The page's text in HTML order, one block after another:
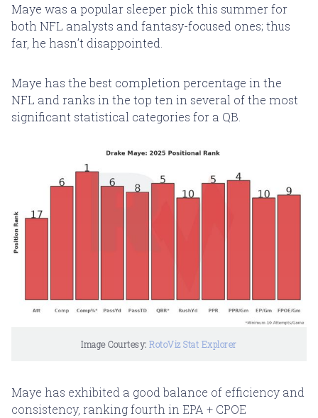
Maye was a popular sleeper pick this summer for
both NFL analysts and fantasy-focused ones; thus
far, he hasn’t disappointed.
Maye has the best completion percentage in the
NFL and ranks in the top ten in several of the most
significant statistical categories for a QB.
Image Courtesy: RotoViz Stat Explorer
Maye has exhibited a good balance of efficiency and
consistency, ranking fourth in EPA + CPOE